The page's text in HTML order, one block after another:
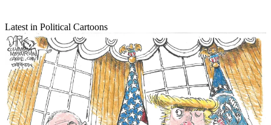
Latest in Political Cartoons